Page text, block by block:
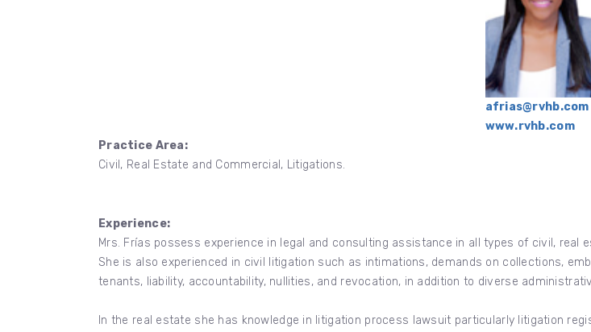
afrias@rvhb.com
www.rvhb.com
Practice Area:
Civil, Real Estate and Commercial, Litigations.
Experience:
Mrs. Frías possess experience in legal and consulting assistance in all types of civil, real
She is also experienced in civil litigation such as intimations, demands on collections,
tenants, liability, accountability, nullities, and revocation, in addition to diverse
In the real estate she has knowledge in litigation process lawsuit particularly litigation